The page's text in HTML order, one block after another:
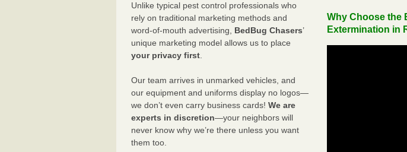
Unlike typical pest control professionals who
rely on traditional marketing methods and
word-of-mouth advertising, BedBug Chasers’
unique marketing model allows us to place
your privacy first.
Our team arrives in unmarked vehicles, and
our equipment and uniforms display no logos—
we don’t even carry business cards! We are
experts in discretion—your neighbors will
never know why we’re there unless you want
them too.
Why Choose the
Extermination in